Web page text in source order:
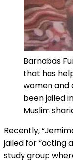
Barnabas
that has
women and
been jailed
Muslim
Recently,
jailed for “acting
study group